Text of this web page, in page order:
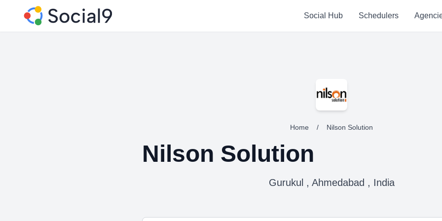
Social Hub Schedulers
Home / Nilson Solution
Nilson Solution
Gurukul , Ahmedabad , India